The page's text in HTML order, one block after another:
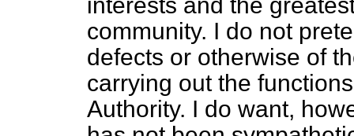
community. I do not
defects or otherwise of
carrying out the
Authority. I do want,